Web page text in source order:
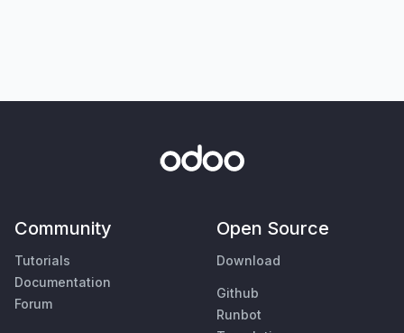
Community
Tutorials
Documentation
Forum
Open Source
Download
Github
Runbot